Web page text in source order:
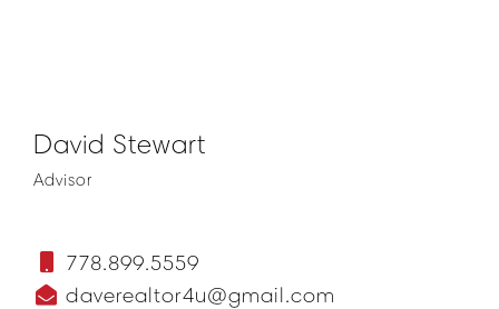
David Stewart
Advisor
778.899.5559
daverealtor4u@gmail.com